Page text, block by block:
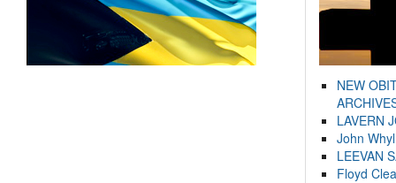
NEW
LAVERN
John
LEEVAN
Floyd